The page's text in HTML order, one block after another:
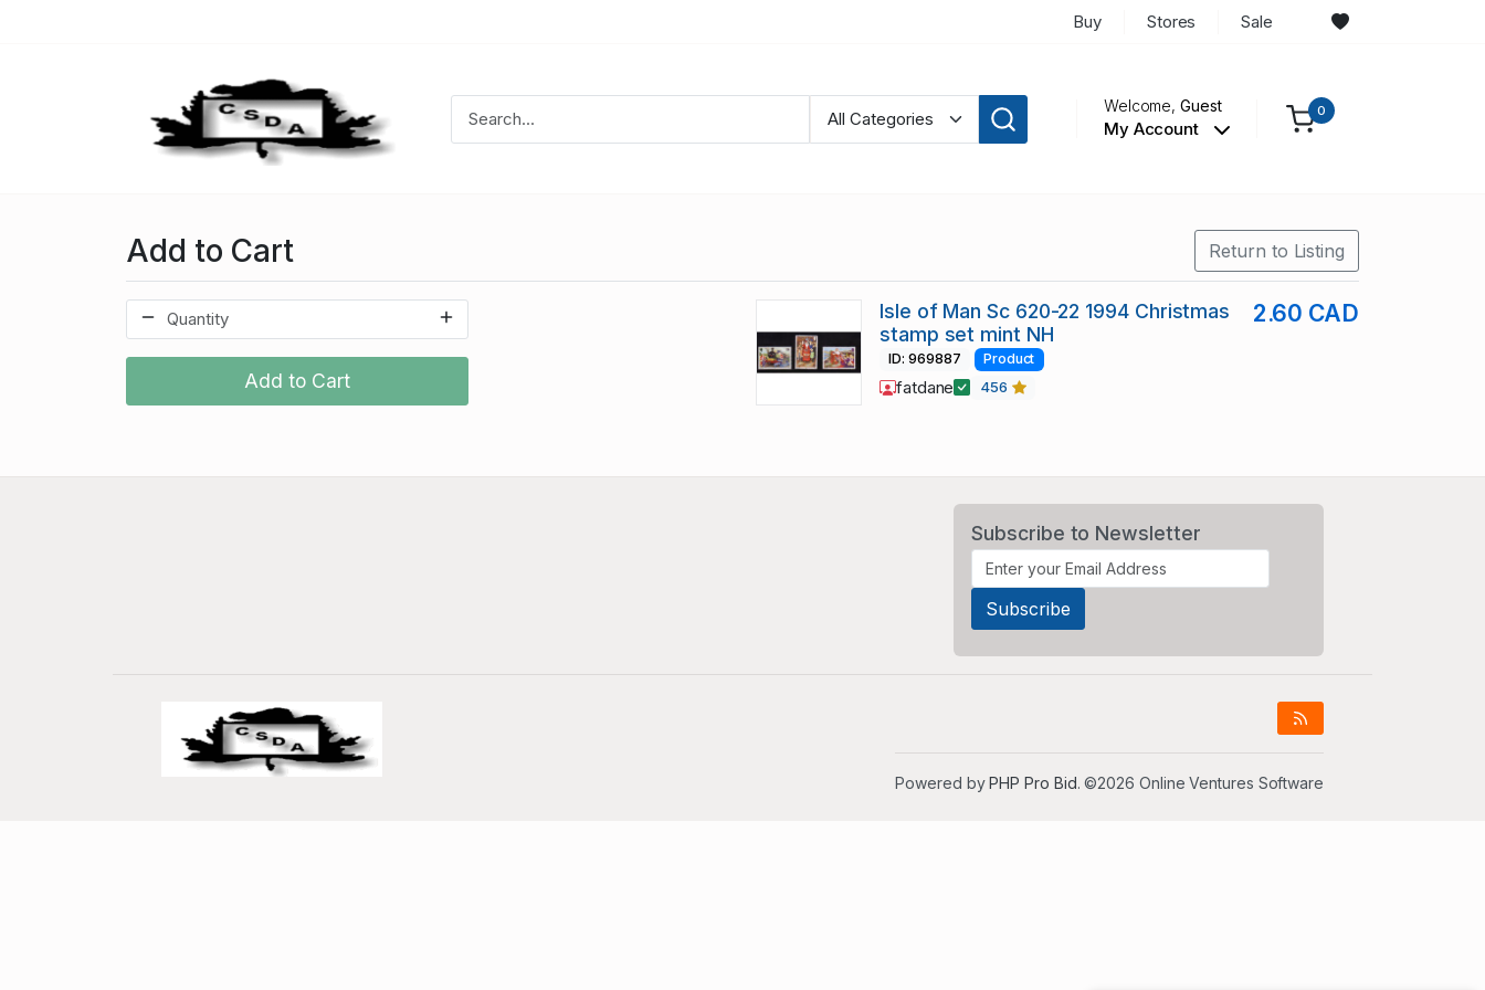
Buy Stores Sale
Welcome,Guest
My Account
0
Add to Cart Return to Listing
Add to Cart
Isle of Man Sc 620-22 1994 Christmas
stamp set mint NH
2.60 CAD
ID: 969887 Product
fatdane 456
Subscribe to Newsletter
Powered byPHP Pro Bid. ©2026 Online Ventures Software